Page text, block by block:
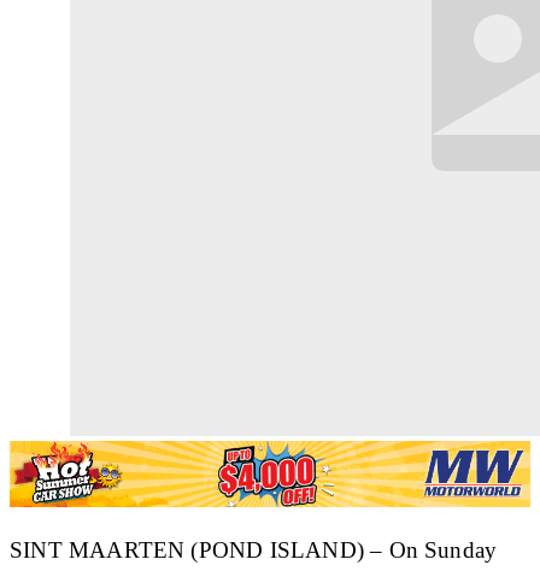
SINT MAARTEN (POND ISLAND) – On Sunday